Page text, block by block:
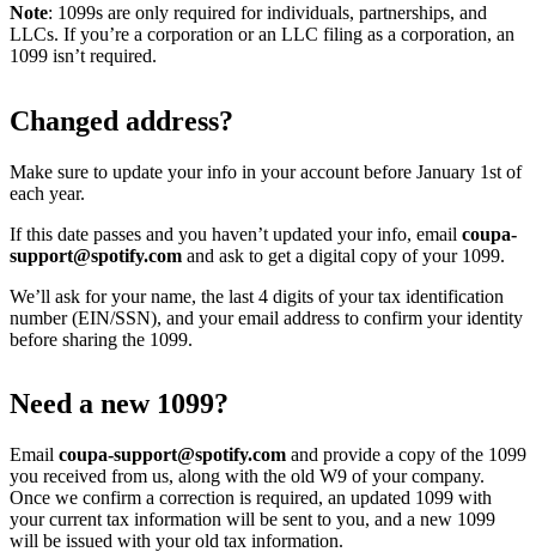
Note: 1099s are only required for individuals, partnerships, and
LLCs. If you’re a corporation or an LLC filing as a corporation, an
1099 isn’t required.
Changed address?
Make sure to update your info in your account before January 1st of
each year.
If this date passes and you haven’t updated your info, email coupa-
support@spotify.com and ask to get a digital copy of your 1099.
We’ll ask for your name, the last 4 digits of your tax identification
number (EIN/SSN), and your email address to confirm your identity
before sharing the 1099.
Need a new 1099?
Email coupa-support@spotify.com and provide a copy of the 1099
you received from us, along with the old W9 of your company.
Once we confirm a correction is required, an updated 1099 with
your current tax information will be sent to you, and a new 1099
will be issued with your old tax information.